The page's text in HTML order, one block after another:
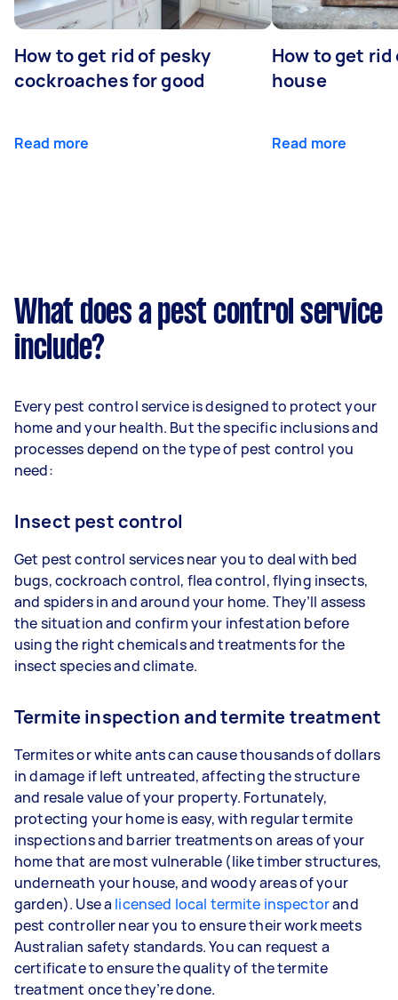
How to get rid of pesky
cockroaches for good
Read more
How to get
house
Read more
What does a pest control service
include?
Every pest control service is designed to protect your
home and your health. But the specific inclusions and
processes depend on the type of pest control you
need:
Insect pest control
Get pest control services near you to deal with bed
bugs, cockroach control, flea control, flying insects,
and spiders in and around your home. They’ll assess
the situation and confirm your infestation before
using the right chemicals and treatments for the
insect species and climate.
Termite inspection and termite treatment
Termites or white ants can cause thousands of dollars
in damage if left untreated, affecting the structure
and resale value of your property. Fortunately,
protecting your home is easy, with regular termite
inspections and barrier treatments on areas of your
home that are most vulnerable (like timber structures,
underneath your house, and woody areas of your
garden). Use a licensed local termite inspectorand
pest controller near you to ensure their work meets
Australian safety standards. You can request a
certificate to ensure the quality of the termite
treatment once they’re done.